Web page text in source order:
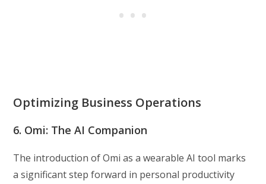
Optimizing Business Operations
6. Omi: The AI Companion
The introduction of Omi as a wearable AI tool marks
a significant step forward in personal productivity